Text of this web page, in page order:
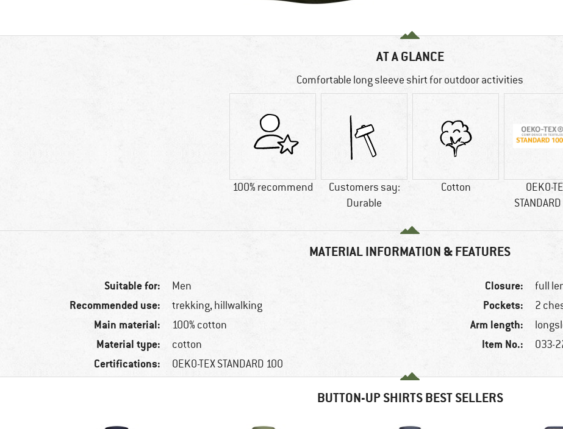
AT A GLANCE
Comfortable long sleeve shirt for outdoor activities
100% recommend
Customers say:
Durable
Cotton
OEKO-
MATERIAL INFORMATION & FEATURES
Suitable for: Men
Recommended use: trekking, hillwalking
Main material: 100% cotton
Material type: cotton
Certifications: OEKO-TEX STANDARD 100
Closure: full
Pockets: 2
Arm length:
Item No.: 033-
BUTTON-UP SHIRTS BEST SELLERS